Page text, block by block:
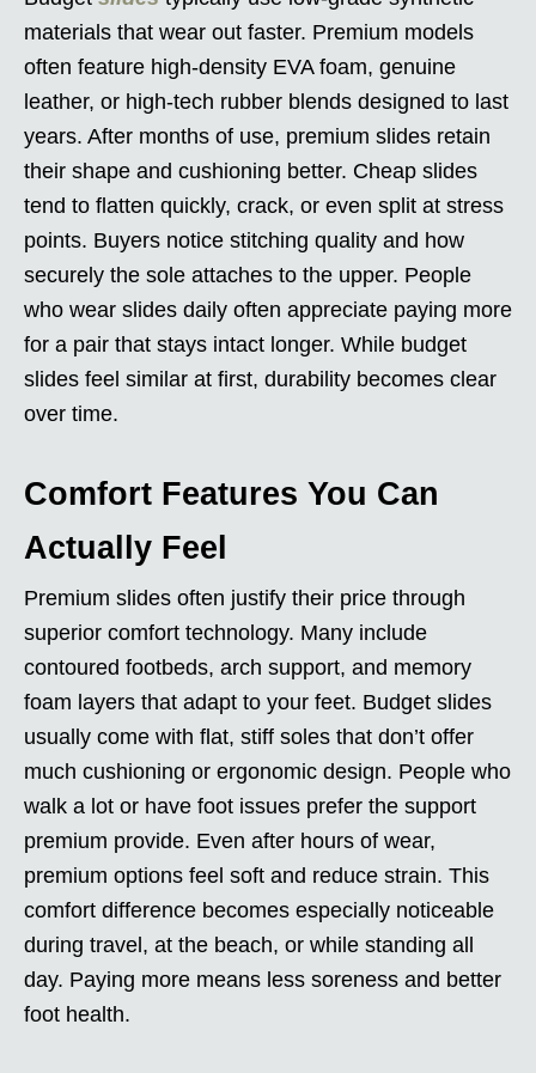
materials that wear out faster. Premium models
often feature high-density EVA foam, genuine
leather, or high-tech rubber blends designed to last
years. After months of use, premium slides retain
their shape and cushioning better. Cheap slides
tend to flatten quickly, crack, or even split at stress
points. Buyers notice stitching quality and how
securely the sole attaches to the upper. People
who wear slides daily often appreciate paying more
for a pair that stays intact longer. While budget
slides feel similar at first, durability becomes clear
over time.
Comfort Features You Can
Actually Feel
Premium slides often justify their price through
superior comfort technology. Many include
contoured footbeds, arch support, and memory
foam layers that adapt to your feet. Budget slides
usually come with flat, stiff soles that don’t offer
much cushioning or ergonomic design. People who
walk a lot or have foot issues prefer the support
premium provide. Even after hours of wear,
premium options feel soft and reduce strain. This
comfort difference becomes especially noticeable
during travel, at the beach, or while standing all
day. Paying more means less soreness and better
foot health.